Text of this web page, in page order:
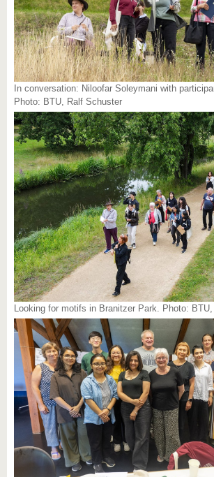
In conversation: Niloofar Soleymani with
Photo: BTU, Ralf Schuster
Looking for motifs in Branitzer Park. Photo: